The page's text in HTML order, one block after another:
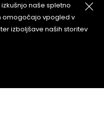
naše spletno
omogočajo vpogled v
izboljšave naših storitev